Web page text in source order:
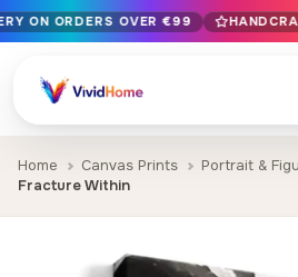
Free EU delivery on orders over
Handcrafted in Bulgaria · Delivered
12+ years of craftsmanship ·
ON ORDERS OVER €99
Home Canvas Prints Portrait &
Fracture Within